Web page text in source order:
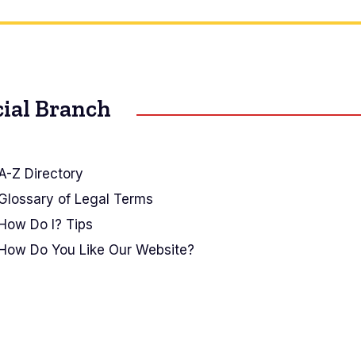
Branch
Z Directory
of Legal Terms
How Do I? Tips
How Do You Like Our Website?